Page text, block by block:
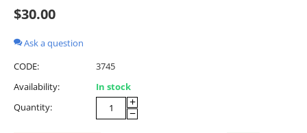
$30.00
Ask a question
CODE:
3745
Availability:
In stock
Quantity:
+
−